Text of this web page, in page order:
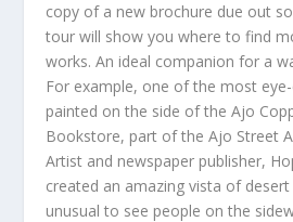
copy of a new brochure due out
tour will show you where to find
works. An ideal companion for a
For example, one of the most
painted on the side of the Ajo
Bookstore, part of the Ajo Street
Artist and newspaper publisher,
created an amazing vista of desert
unusual to see people on the